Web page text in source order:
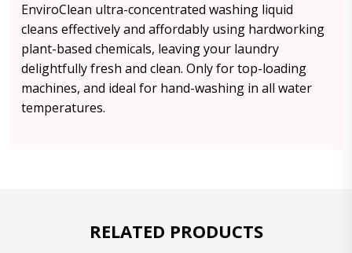
EnviroClean ultra-concentrated washing liquid
cleans effectively and affordably using hardworking
plant-based chemicals, leaving your laundry
delightfully fresh and clean. Only for top-loading
machines, and ideal for hand-washing in all water
temperatures.
RELATED PRODUCTS